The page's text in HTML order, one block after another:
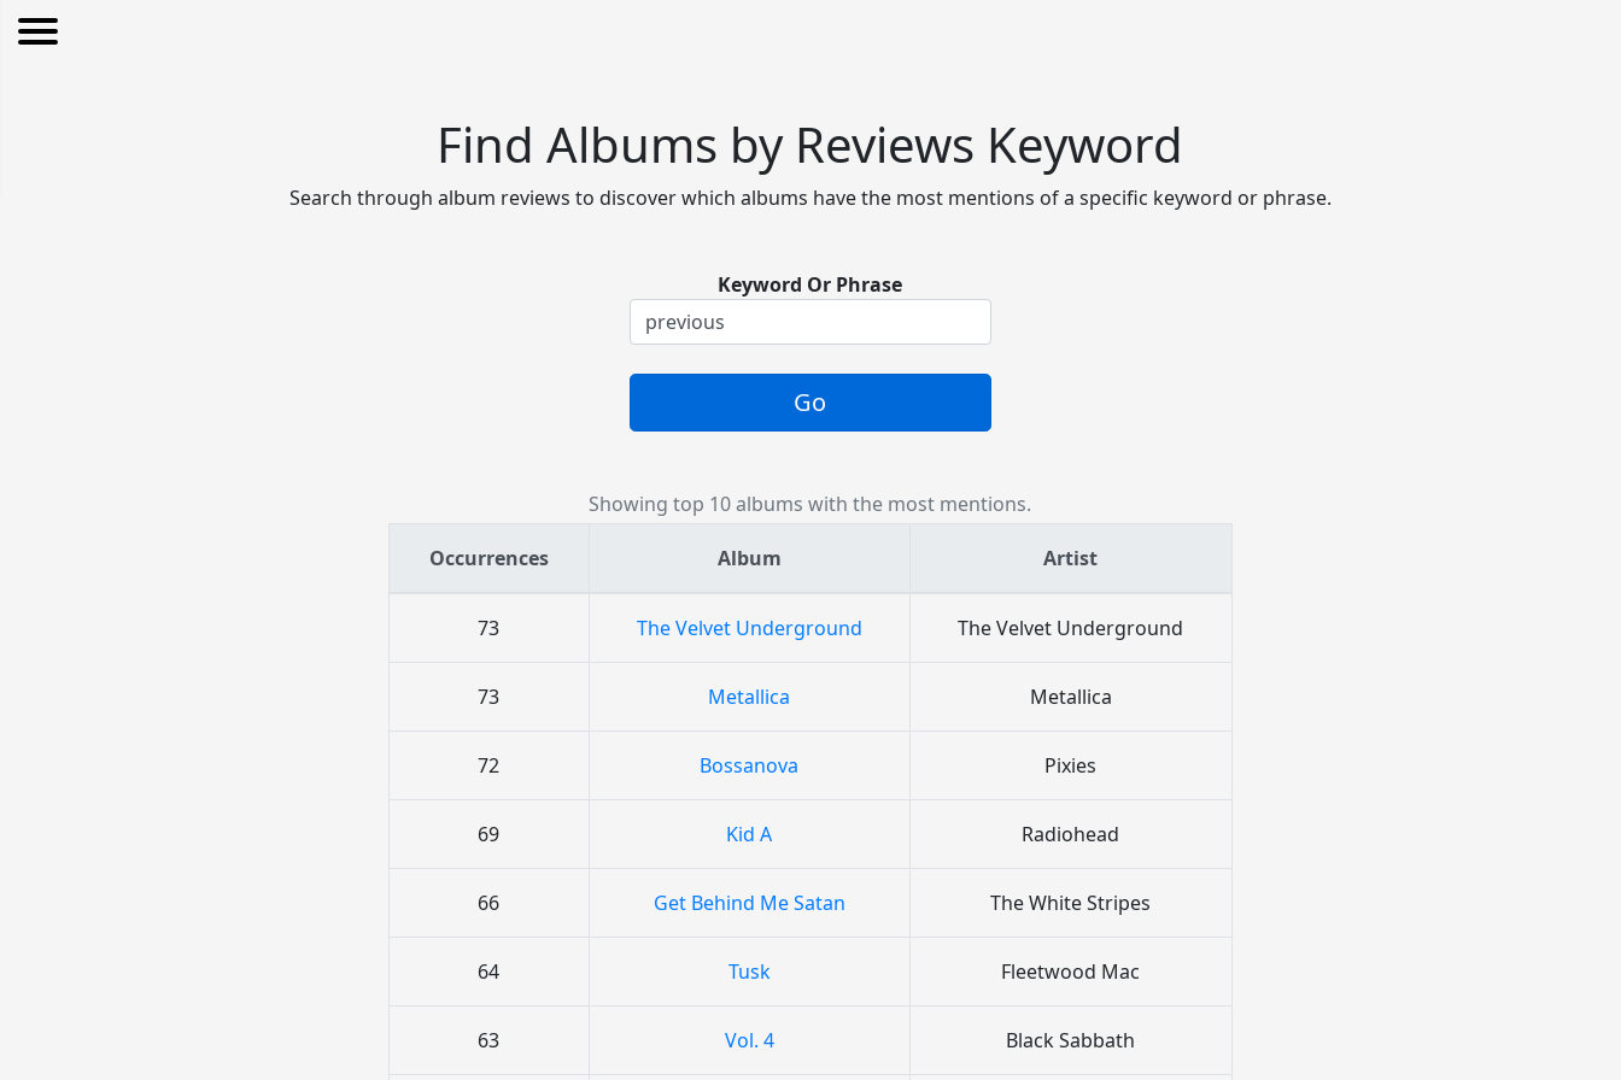
Find Albums by Reviews Keyword
Search through album reviews to discover which albums have the most mentions of a specific keyword or phrase.
Keyword Or Phrase
Go
Showing top 10 albums with the most mentions.
Occurrences Album Artist
73 The Velvet Underground The Velvet Underground
73 Metallica Metallica
72 Bossanova Pixies
69 Kid A Radiohead
66 Get Behind Me Satan The White Stripes
64 Tusk Fleetwood Mac
63 Vol. 4 Black Sabbath